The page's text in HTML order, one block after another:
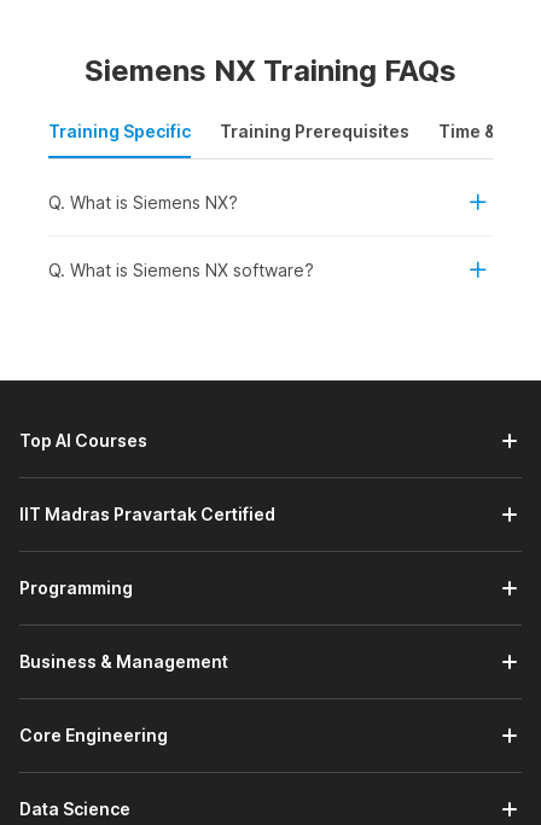
Course?
learners who want to build advanced skills in product design,
CAD/CAM/CAE software. This course helps users understand
automotive, aerospace, and product development workflows.
Engineering Students and Freshers:Students and
or industrial design fields who want to gain strong
and designers already working in product design or
simulation tool.
Career Changers Entering Design and Engineering:
design careers who need practical experience with
advanced CAD tools to stand out in the job market.
Graduates Aspiring for Domain-Specific Roles:
CAD/CAE specialist will benefit from hands-on
Siemens NX Training FAQs
Training Specific Training Prerequisites Time &
Q. What is Siemens NX?
Q. What is Siemens NX software?
Top AI Courses
IIT Madras Pravartak Certified
Programming
Business & Management
Core Engineering
Data Science